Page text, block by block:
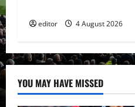
editor 4 August 2026
YOU MAY HAVE MISSED